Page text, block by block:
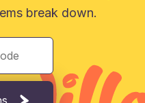
break down.